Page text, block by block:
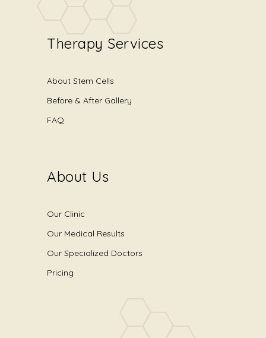
Therapy Services
About Stem Cells
Before & After Gallery
FAQ
About Us
Our Clinic
Our Medical Results
Our Specialized Doctors
Pricing